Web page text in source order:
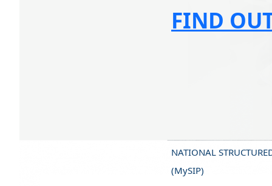
FIND
NATIONAL
(MySIP)